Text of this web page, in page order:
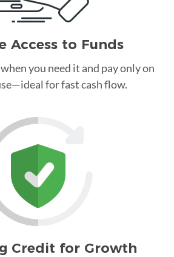
Access to Funds
you need it and pay only on
for fast cash flow.
Credit for Growth